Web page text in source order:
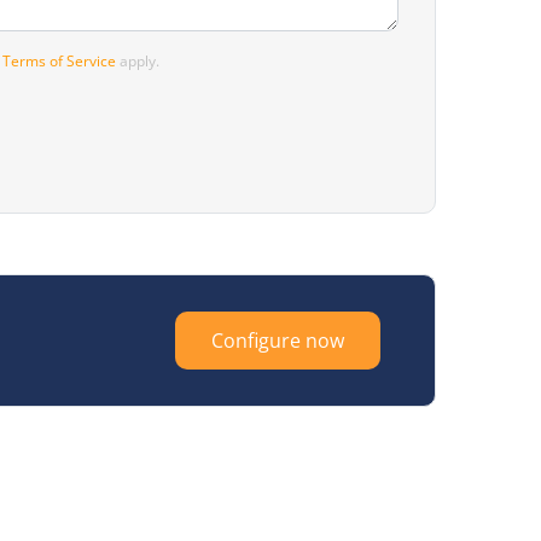
Terms of Service apply.
Configure now